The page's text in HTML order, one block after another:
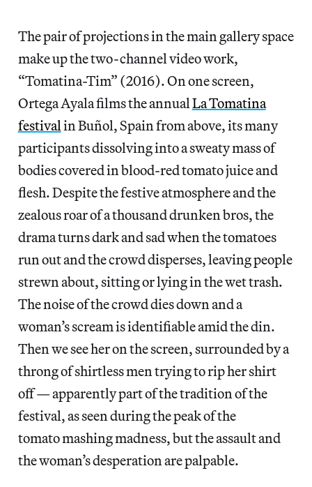
The pair of projections in the main gallery space
make up the two-channel video work,
“Tomatina-Tim” (2016). On one screen,
Ortega Ayala films the annualLa Tomatina
festivalin Buñol, Spain from above, its many
participants dissolving into a sweaty mass of
bodies covered in blood-red tomato juice and
flesh. Despite the festive atmosphere and the
zealous roar of a thousand drunken bros, the
drama turns dark and sad when the tomatoes
run out and the crowd disperses, leaving people
strewn about, sitting or lying in the wet trash.
The noise of the crowd dies down and a
woman’s scream is identifiable amid the din.
Then we see her on the screen, surrounded by a
throng of shirtless men trying to rip her shirt
off — apparently part of the tradition of the
festival, as seen during the peak of the
tomato mashing madness, but the assault and
the woman’s desperation are palpable.